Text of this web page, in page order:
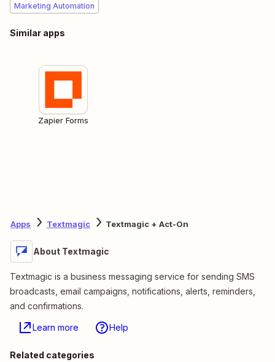
Marketing Automation
Similar apps
Zapier Forms
Apps Textmagic Textmagic + Act-On
About Textmagic
Textmagic is a business messaging service for sending SMS
broadcasts, email campaigns, notifications, alerts, reminders,
and confirmations.
Learn more Help
Related categories